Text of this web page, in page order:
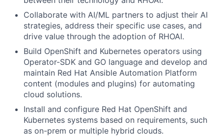
Collaborate with AI/ML partners to adjust their AI
strategies, address their specific use cases, and
drive value through the adoption of RHOAI.
Build OpenShift and Kubernetes operators using
Operator-SDK and GO language and develop and
maintain Red Hat Ansible Automation Platform
content (modules and plugins) for automating
cloud solutions.
Install and configure Red Hat OpenShift and
Kubernetes systems based on requirements, such
as on-prem or multiple hybrid clouds.